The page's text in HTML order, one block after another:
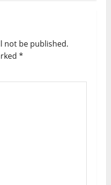
not be published.
*